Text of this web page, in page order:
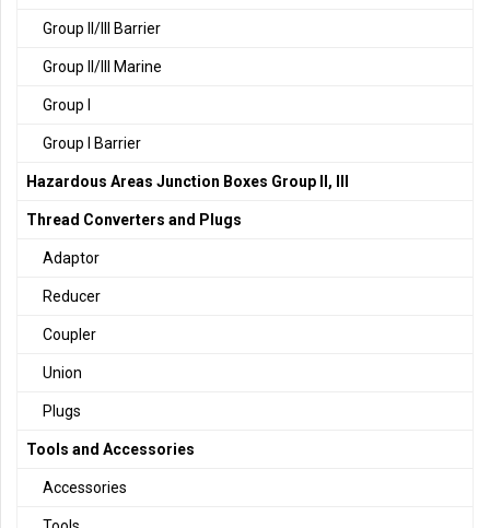
Group II/III Barrier
Group II/III Marine
Group I
Group I Barrier
Hazardous Areas Junction Boxes Group II, III
Thread Converters and Plugs
Adaptor
Reducer
Coupler
Union
Plugs
Tools and Accessories
Accessories